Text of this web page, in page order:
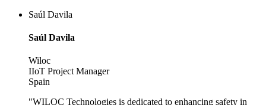
Saúl Davila
Saúl Davila
Wiloc
IIoT Project Manager
Spain
"WILOC Technologies is dedicated to enhancing safety in